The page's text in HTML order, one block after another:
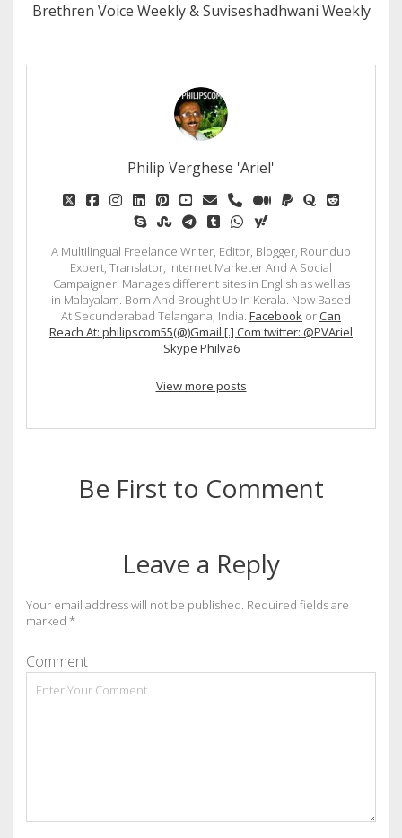
Brethren Voice Weekly & Suviseshadhwani Weekly
Philip Verghese 'Ariel'
twitterfacebook
instagram
linkedinpinterest
youtube
emailphonemediumpaypal
quorareddit
skypestumbleupon
telegram
tumblrwhatsapp
yahoo
A Multilingual Freelance Writer, Editor, Blogger, Roundup
Expert, Translator, Internet Marketer And A Social
Campaigner. Manages different sites in English as well as
in Malayalam. Born And Brought Up In Kerala. Now Based
At Secunderabad Telangana, India. Facebook orCan
Reach At: philipscom55(@)Gmail [.] Com twitter: @PVAriel
Skype Philva6
View more posts
Be First to Comment
Leave a Reply
Your email address will not be published. Required fields are
marked *
Comment